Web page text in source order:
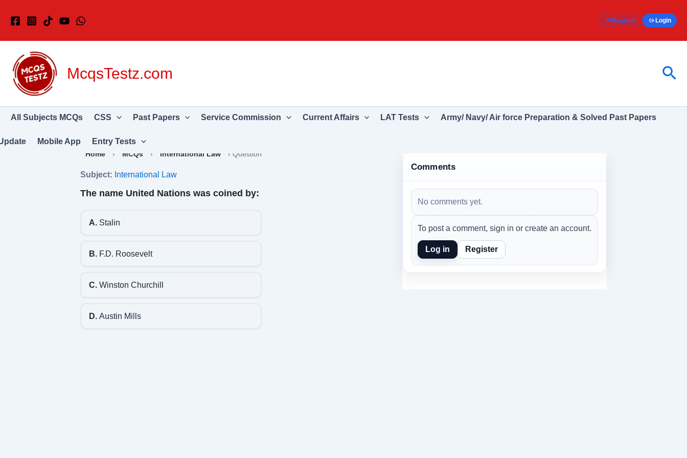
Register Login
McqsTestz.com
All Subjects MCQs CSS Past Papers Service Commission Current Affairs LAT Tests Army/ Navy/ Air force Preparation & Solved Past Papers
Mobile App Entry Tests
Home › MCQs › International Law ›Question
Subject: International Law
The name United Nations was coined by:
A. Stalin
B. F.D. Roosevelt
C. Winston Churchill
D. Austin Mills
Comments
No comments yet.
To post a comment, sign in or create an account.
Log in Register